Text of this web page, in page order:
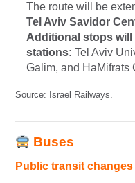
The route will be
Tel Aviv Savidor
Additional stops will
stations: Tel Aviv
Galim, and HaMifrats
Source: Israel Railways.
Buses
Public transit changes